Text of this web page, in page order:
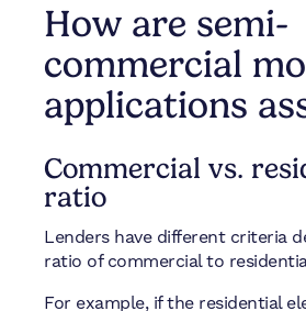
How are semi-
commercial
applications
Commercial vs.
ratio
Lenders have different criteria
ratio of commercial to
For example, if the residential